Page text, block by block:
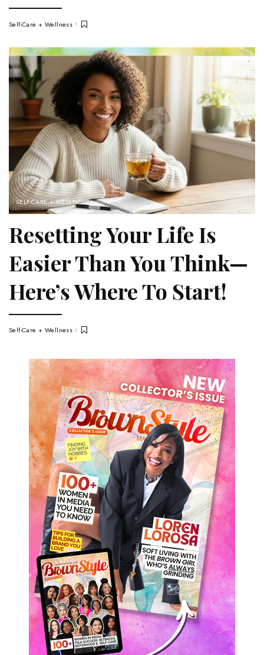
Self-Care + Wellness
SELF-CARE + WELLNESS
Resetting Your Life Is
Easier Than You Think—
Here’s Where To Start!
Self-Care + Wellness